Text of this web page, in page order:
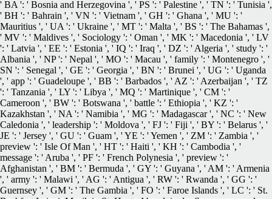
' BA ': ' Bosnia and Herzegovina ', ' PS ': ' Palestine ', ' TN ': ' Tunisia ',
' BH ': ' Bahrain ', ' VN ': ' Vietnam ', ' GH ': ' Ghana ', ' MU ': '
Mauritius ', ' UA ': ' Ukraine ', ' MT ': ' Malta ', ' BS ': ' The Bahamas ',
' MV ': ' Maldives ', ' Sociology ': ' Oman ', ' MK ': ' Macedonia ', ' LV
': ' Latvia ', ' EE ': ' Estonia ', ' IQ ': ' Iraq ', ' DZ ': ' Algeria ', ' study ': '
Albania ', ' NP ': ' Nepal ', ' MO ': ' Macau ', ' family ': ' Montenegro ', '
SN ': ' Senegal ', ' GE ': ' Georgia ', ' BN ': ' Brunei ', ' UG ': ' Uganda
', ' app ': ' Guadeloupe ', ' BB ': ' Barbados ', ' AZ ': ' Azerbaijan ', ' TZ
': ' Tanzania ', ' LY ': ' Libya ', ' MQ ': ' Martinique ', ' CM ': '
Cameroon ', ' BW ': ' Botswana ', ' battle ': ' Ethiopia ', ' KZ ': '
Kazakhstan ', ' NA ': ' Namibia ', ' MG ': ' Madagascar ', ' NC ': ' New
Caledonia ', ' leadership ': ' Moldova ', ' FJ ': ' Fiji ', ' BY ': ' Belarus ', '
JE ': ' Jersey ', ' GU ': ' Guam ', ' YE ': ' Yemen ', ' ZM ': ' Zambia ', '
preview ': ' Isle Of Man ', ' HT ': ' Haiti ', ' KH ': ' Cambodia ', '
message ': ' Aruba ', ' PF ': ' French Polynesia ', ' preview ': '
Afghanistan ', ' BM ': ' Bermuda ', ' GY ': ' Guyana ', ' AM ': ' Armenia
', ' army ': ' Malawi ', ' AG ': ' Antigua ', ' RW ': ' Rwanda ', ' GG ': '
Guernsey ', ' GM ': ' The Gambia ', ' FO ': ' Faroe Islands ', ' LC ': ' St.